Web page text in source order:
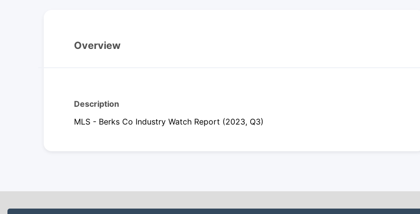
Overview
Description
MLS - Berks Co Industry Watch Report (2023, Q3)